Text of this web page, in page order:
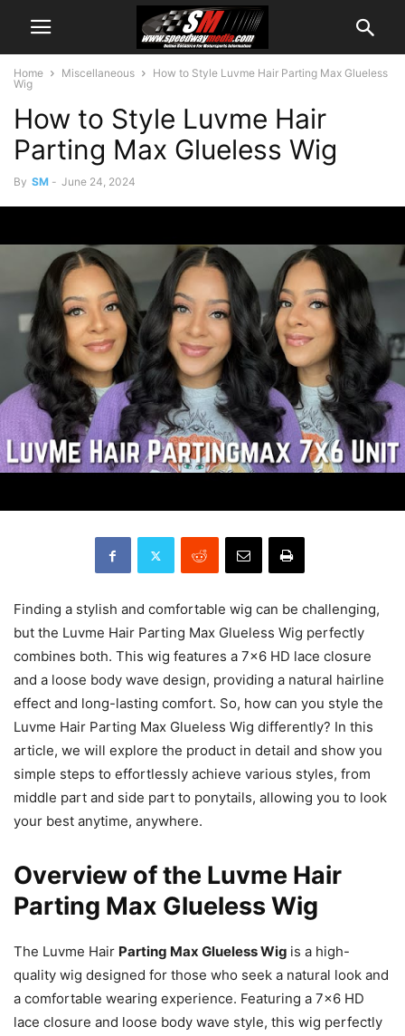
Home Miscellaneous
How to Style Luvme Hair Parting Max Glueless
Wig
How to Style Luvme Hair
Parting Max Glueless Wig
By SM - June 24, 2024
Finding a stylish and comfortable wig can be challenging,
but the Luvme Hair Parting Max Glueless Wig perfectly
combines both. This wig features a 7×6 HD lace closure
and a loose body wave design, providing a natural hairline
effect and long-lasting comfort. So, how can you style the
Luvme Hair Parting Max Glueless Wig differently? In this
article, we will explore the product in detail and show you
simple steps to effortlessly achieve various styles, from
middle part and side part to ponytails, allowing you to look
your best anytime, anywhere.
Overview of the Luvme Hair
Parting Max Glueless Wig
The Luvme Hair Parting Max Glueless Wig is a high-
quality wig designed for those who seek a natural look and
a comfortable wearing experience. Featuring a 7×6 HD
lace closure and loose body wave style, this wig perfectly